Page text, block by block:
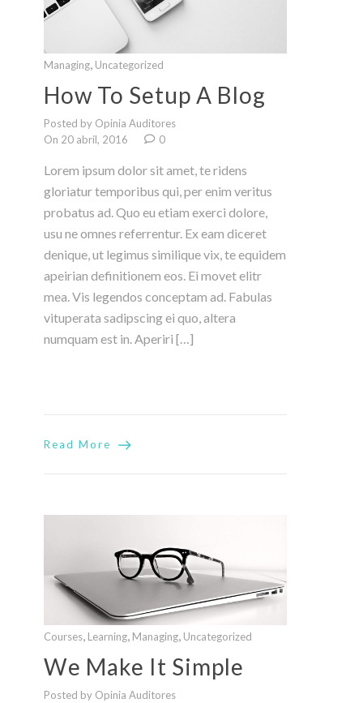
Managing Uncategorized
How To Setup A Blog
Posted by Opinia Auditores
On 20 abril, 2016
0
Lorem ipsum dolor sit amet, te ridens
gloriatur temporibus qui, per enim veritus
probatus ad. Quo eu etiam exerci dolore,
usu ne omnes referrentur. Ex eam diceret
denique, ut legimus similique vix, te equidem
apeirian definitionem eos. Ei movet elitr
mea. Vis legendos conceptam ad. Fabulas
vituperata sadipscing ei quo, altera
numquam est in. Aperiri […]
Read More
Courses, Learning, Managing, Uncategorized
We Make It Simple
Posted by Opinia Auditores